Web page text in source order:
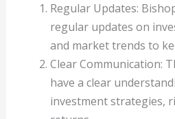
Regular Updates:
regular updates on
and market trends to
Clear Communication:
have a clear
investment strategies,